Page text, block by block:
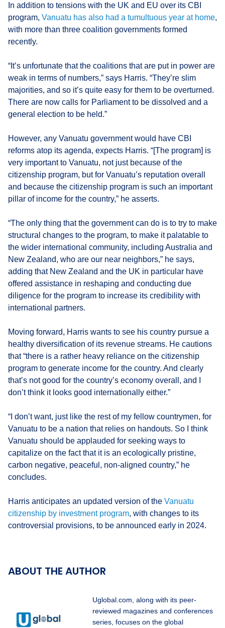
In addition to tensions with the UK and EU over its CBI
program, Vanuatu has also had a tumultuous year at home,
with more than three coalition governments formed
recently.
“It’s unfortunate that the coalitions that are put in power are
weak in terms of numbers,” says Harris. “They’re slim
majorities, and so it’s quite easy for them to be overturned.
There are now calls for Parliament to be dissolved and a
general election to be held.”
However, any Vanuatu government would have CBI
reforms atop its agenda, expects Harris. “[The program] is
very important to Vanuatu, not just because of the
citizenship program, but for Vanuatu’s reputation overall
and because the citizenship program is such an important
pillar of income for the country,” he asserts.
“The only thing that the government can do is to try to make
structural changes to the program, to make it palatable to
the wider international community, including Australia and
New Zealand, who are our near neighbors,” he says,
adding that New Zealand and the UK in particular have
offered assistance in reshaping and conducting due
diligence for the program to increase its credibility with
international partners.
Moving forward, Harris wants to see his country pursue a
healthy diversification of its revenue streams. He cautions
that “there is a rather heavy reliance on the citizenship
program to generate income for the country. And clearly
that’s not good for the country’s economy overall, and I
don’t think it looks good internationally either.”
“I don’t want, just like the rest of my fellow countrymen, for
Vanuatu to be a nation that relies on handouts. So I think
Vanuatu should be applauded for seeking ways to
capitalize on the fact that it is an ecologically pristine,
carbon negative, peaceful, non-aligned country,” he
concludes.
Harris anticipates an updated version of the Vanuatu
citizenship by investment program, with changes to its
controversial provisions, to be announced early in 2024.
ABOUT THE AUTHOR
Uglobal.com, along with its peer-
reviewed magazines and conferences
series, focuses on the global